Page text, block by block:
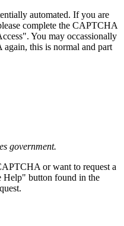
automated. If you are
complete the CAPTCHA
You may occassionally
this is normal and part
government.
or want to request a
Help" button found in the